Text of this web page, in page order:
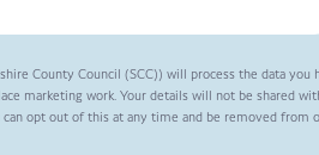
County Council (SCC)) will process the data
marketing work. Your details will not be shared
opt out of this at any time and be removed from